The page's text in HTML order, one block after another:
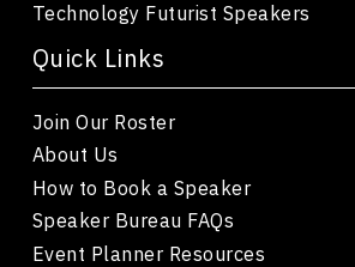
Technology Futurist Speakers
Quick Links
Join Our Roster
About Us
How to Book a Speaker
Speaker Bureau FAQs
Event Planner Resources